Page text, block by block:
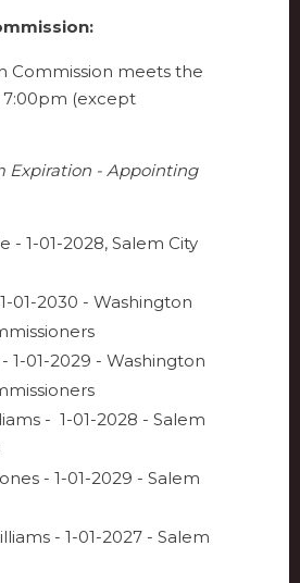
Commission meets the
(except
Expiration - Appointing
- 1-01-2028, Salem City
01-2030 - Washington
1-01-2029 - Washington
- 1-01-2028 - Salem
- 1-01-2029 - Salem
- 1-01-2027 - Salem